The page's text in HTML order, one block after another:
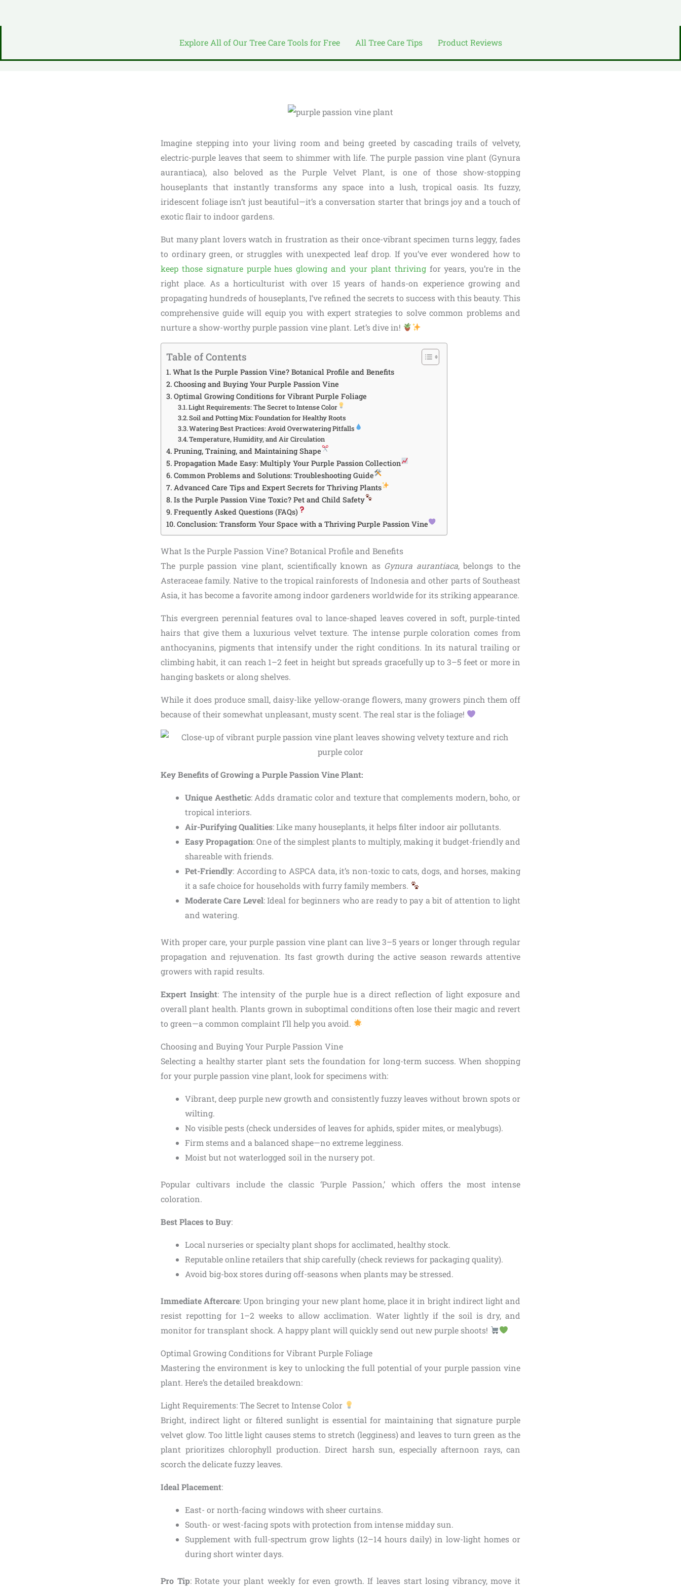
Explore All of Our Tree Care Tools for Free All Tree Care Tips Product Reviews
Imagine stepping into your living room and being greeted by cascading trails of velvety,
electric-purple leaves that seem to shimmer with life. The purple passion vine plant (Gynura
aurantiaca), also beloved as the Purple Velvet Plant, is one of those show-stopping
houseplants that instantly transforms any space into a lush, tropical oasis. Its fuzzy,
iridescent foliage isn’t just beautiful—it’s a conversation starter that brings joy and a touch of
exotic flair to indoor gardens.
But many plant lovers watch in frustration as their once-vibrant specimen turns leggy, fades
to ordinary green, or struggles with unexpected leaf drop. If you’ve ever wondered how to
keep those signature purple hues glowing and your plant thrivingfor years, you’re in the
right place. As a horticulturist with over 15 years of hands-on experience growing and
propagating hundreds of houseplants, I’ve refined the secrets to success with this beauty. This
comprehensive guide will equip you with expert strategies to solve common problems and
nurture a show-worthy purple passion vine plant. Let’s dive in!
Table of Contents
What Is the Purple Passion Vine? Botanical Profile and Benefits
Choosing and Buying Your Purple Passion Vine
Optimal Growing Conditions for Vibrant Purple Foliage
Light Requirements: The Secret to Intense Color
Soil and Potting Mix: Foundation for Healthy Roots
Watering Best Practices: Avoid Overwatering Pitfalls
Temperature, Humidity, and Air Circulation
Pruning, Training, and Maintaining Shape
Propagation Made Easy: Multiply Your Purple Passion Collection
Common Problems and Solutions: Troubleshooting Guide
Advanced Care Tips and Expert Secrets for Thriving Plants
Is the Purple Passion Vine Toxic? Pet and Child Safety
Frequently Asked Questions (FAQs)
Conclusion: Transform Your Space with a Thriving Purple Passion Vine
What Is the Purple Passion Vine? Botanical Profile and Benefits
The purple passion vine plant, scientifically known as Gynura aurantiaca, belongs to the
Asteraceae family. Native to the tropical rainforests of Indonesia and other parts of Southeast
Asia, it has become a favorite among indoor gardeners worldwide for its striking appearance.
This evergreen perennial features oval to lance-shaped leaves covered in soft, purple-tinted
hairs that give them a luxurious velvet texture. The intense purple coloration comes from
anthocyanins, pigments that intensify under the right conditions. In its natural trailing or
climbing habit, it can reach 1–2 feet in height but spreads gracefully up to 3–5 feet or more in
hanging baskets or along shelves.
While it does produce small, daisy-like yellow-orange flowers, many growers pinch them off
because of their somewhat unpleasant, musty scent. The real star is the foliage!
Key Benefits of Growing a Purple Passion Vine Plant:
Unique Aesthetic: Adds dramatic color and texture that complements modern, boho, or
tropical interiors.
Air-Purifying Qualities: Like many houseplants, it helps filter indoor air pollutants.
Easy Propagation: One of the simplest plants to multiply, making it budget-friendly and
shareable with friends.
Pet-Friendly: According to ASPCA data, it’s non-toxic to cats, dogs, and horses, making
it a safe choice for households with furry family members.
Moderate Care Level: Ideal for beginners who are ready to pay a bit of attention to light
and watering.
With proper care, your purple passion vine plant can live 3–5 years or longer through regular
propagation and rejuvenation. Its fast growth during the active season rewards attentive
growers with rapid results.
Expert Insight: The intensity of the purple hue is a direct reflection of light exposure and
overall plant health. Plants grown in suboptimal conditions often lose their magic and revert
to green—a common complaint I’ll help you avoid.
Choosing and Buying Your Purple Passion Vine
Selecting a healthy starter plant sets the foundation for long-term success. When shopping
for your purple passion vine plant, look for specimens with:
Vibrant, deep purple new growth and consistently fuzzy leaves without brown spots or
wilting.
No visible pests (check undersides of leaves for aphids, spider mites, or mealybugs).
Firm stems and a balanced shape—no extreme legginess.
Moist but not waterlogged soil in the nursery pot.
Popular cultivars include the classic ‘Purple Passion,’ which offers the most intense
coloration.
Best Places to Buy:
Local nurseries or specialty plant shops for acclimated, healthy stock.
Reputable online retailers that ship carefully (check reviews for packaging quality).
Avoid big-box stores during off-seasons when plants may be stressed.
Immediate Aftercare: Upon bringing your new plant home, place it in bright indirect light and
resist repotting for 1–2 weeks to allow acclimation. Water lightly if the soil is dry, and
monitor for transplant shock. A happy plant will quickly send out new purple shoots!
Optimal Growing Conditions for Vibrant Purple Foliage
Mastering the environment is key to unlocking the full potential of your purple passion vine
plant. Here’s the detailed breakdown:
Light Requirements: The Secret to Intense Color
Bright, indirect light or filtered sunlight is essential for maintaining that signature purple
velvet glow. Too little light causes stems to stretch (legginess) and leaves to turn green as the
plant prioritizes chlorophyll production. Direct harsh sun, especially afternoon rays, can
scorch the delicate fuzzy leaves.
Ideal Placement:
East- or north-facing windows with sheer curtains.
South- or west-facing spots with protection from intense midday sun.
Supplement with full-spectrum grow lights (12–14 hours daily) in low-light homes or
during short winter days.
Pro Tip: Rotate your plant weekly for even growth. If leaves start losing vibrancy, move it